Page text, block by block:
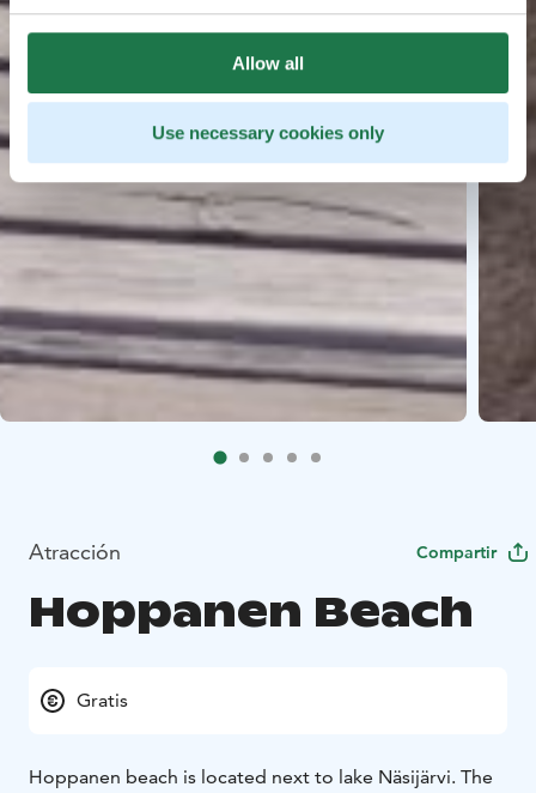
Allow all
Use necessary cookies only
Atracción Compartir
Hoppanen Beach
Gratis
Hoppanen beach is located next to lake Näsijärvi. The